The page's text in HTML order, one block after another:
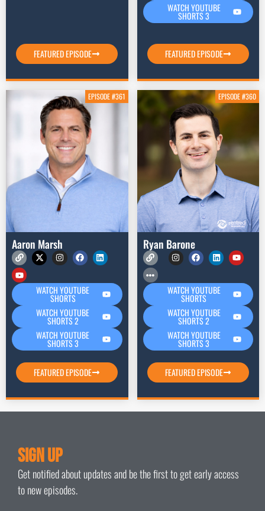
FEATURED EPISODE
WATCH YOUTUBE
SHORTS 3
FEATURED EPISODE
EPISODE #361
Aaron Marsh
WATCH YOUTUBE
SHORTS
WATCH YOUTUBE
SHORTS 2
WATCH YOUTUBE
SHORTS 3
FEATURED EPISODE
EPISODE #360
Ryan Barone
WATCH YOUTUBE
SHORTS
WATCH YOUTUBE
SHORTS 2
WATCH YOUTUBE
SHORTS 3
FEATURED EPISODE
Sign Up
Get notified about updates and be the first to get early access
to new episodes.